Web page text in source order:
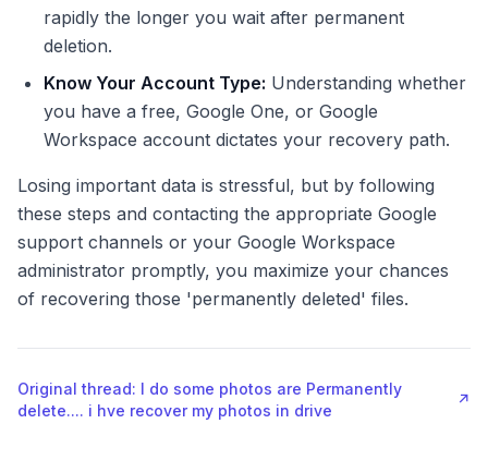
rapidly the longer you wait after permanent
deletion.
Know Your Account Type: Understanding whether
you have a free, Google One, or Google
Workspace account dictates your recovery path.
Losing important data is stressful, but by following
these steps and contacting the appropriate Google
support channels or your Google Workspace
administrator promptly, you maximize your chances
of recovering those 'permanently deleted' files.
Original thread: I do some photos are Permanently
delete.... i hve recover my photos in drive
↗